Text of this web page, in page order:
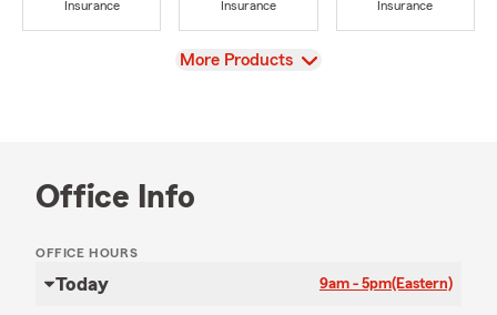
Insurance
Insurance
Insurance
View
More Products
Office Info
OFFICE HOURS
Today 9am - 5pm(Eastern)